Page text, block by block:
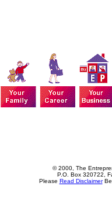
© 2000, The
P.O. Box 320722,
Please Read Disclaimer